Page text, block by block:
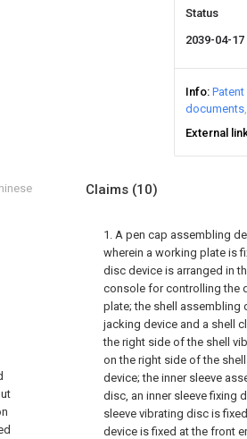
Status
2039-04-17
Info
documents
External
Claims (10)
1. A pen cap assembling
wherein a working plate is
disc device is arranged in
console for controlling the
plate; the shell assembling
jacking device and a shell
the right side of the shell
on the right side of the
device; the inner sleeve
disc, an inner sleeve fixing
sleeve vibrating disc is
device is fixed at the front